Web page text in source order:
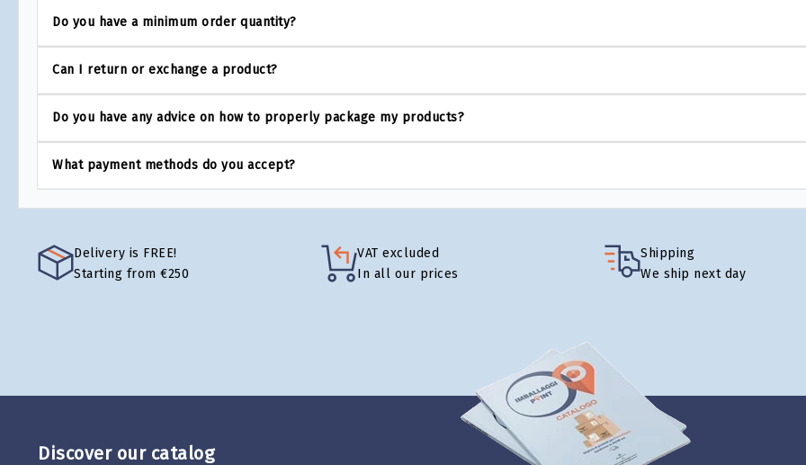
Do you have a minimum order quantity?
Can I return or exchange a product?
Do you have any advice on how to properly package my products?
What payment methods do you accept?
Delivery is FREE!
Starting from €250
VAT excluded
In all our prices
Shipping
We ship next day
Discover our catalog